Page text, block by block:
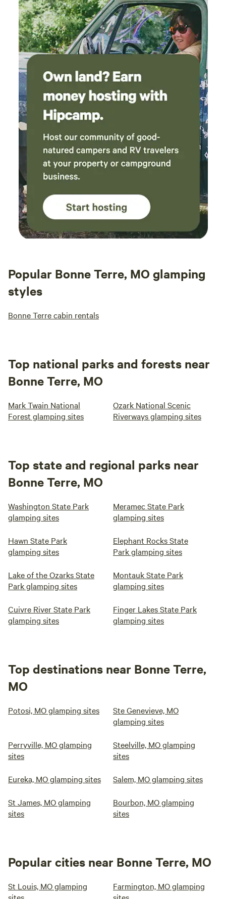
Popular Bonne Terre, MO glamping
styles
Bonne Terre cabin rentals
Top national parks and forests near
Bonne Terre, MO
Mark Twain National
Forest glamping sites
Ozark National Scenic
Riverways glamping sites
Top state and regional parks near
Bonne Terre, MO
Washington State Park
glamping sites
Meramec State Park
glamping sites
Hawn State Park
glamping sites
Elephant Rocks State
Park glamping sites
Lake of the Ozarks State
Park glamping sites
Montauk State Park
glamping sites
Cuivre River State Park
glamping sites
Finger Lakes State Park
glamping sites
Top destinations near Bonne Terre,
MO
Potosi, MO glamping sites
Ste Genevieve, MO
glamping sites
Perryville, MO glamping
sites
Steelville, MO glamping
sites
Eureka, MO glamping sites Salem, MO glamping sites
St James, MO glamping
sites
Bourbon, MO glamping
sites
Popular cities near Bonne Terre, MO
St Louis, MO glamping
Farmington, MO glamping